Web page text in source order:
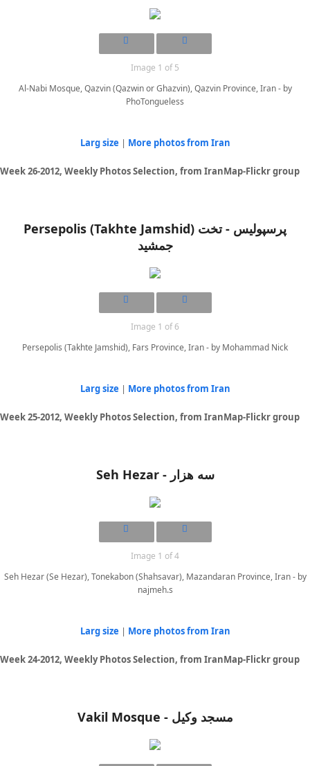
Image 1 of 5
Al-Nabi Mosque, Qazvin (Qazwin or Ghazvin), Qazvin Province, Iran - by
PhoTongueless
Larg size | More photos from Iran
Week 26-2012, Weekly Photos Selection, from IranMap-Flickr group
Persepolis (Takhte Jamshid) پرسپوليس - تخت
جمشيد
Image 1 of 6
Persepolis (Takhte Jamshid), Fars Province, Iran - by Mohammad Nick
Larg size | More photos from Iran
Week 25-2012, Weekly Photos Selection, from IranMap-Flickr group
Seh Hezar - سه هزار
Image 1 of 4
Seh Hezar (Se Hezar), Tonekabon (Shahsavar), Mazandaran Province, Iran - by
najmeh.s
Larg size | More photos from Iran
Week 24-2012, Weekly Photos Selection, from IranMap-Flickr group
Vakil Mosque - مسجد وکیل